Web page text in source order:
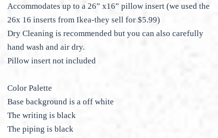
Accommodates up to a 26” x16” pillow insert (we used the
26x 16 inserts from Ikea-they sell for $5.99)
Dry Cleaning is recommended but you can also carefully
hand wash and air dry.
Pillow insert not included
Color Palette
Base background is a off white
The writing is black
The piping is black